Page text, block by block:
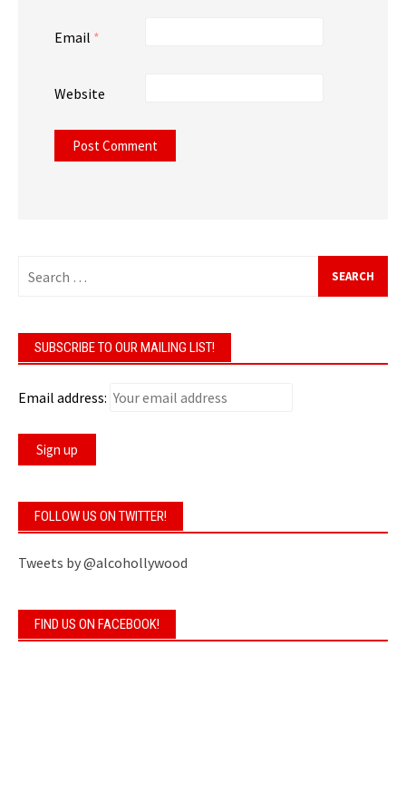
Email *
Website
for:
SUBSCRIBE TO OUR MAILING LIST!
Email address:
FOLLOW US ON TWITTER!
Tweets by @alcohollywood
FIND US ON FACEBOOK!